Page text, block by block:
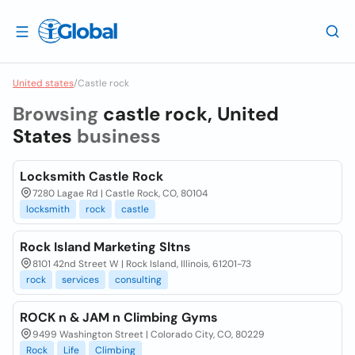
United states/Castle rock
Browsing castle rock, United
States business
Locksmith Castle Rock
7280 Lagae Rd | Castle Rock, CO, 80104
locksmith
rock castle
Rock Island Marketing Sltns
8101 42nd Street W | Rock Island, Illinois, 61201-73
rock
services consulting
ROCK n & JAM n Climbing Gyms
9499 Washington Street | Colorado City, CO, 80229
Rock
Life Climbing